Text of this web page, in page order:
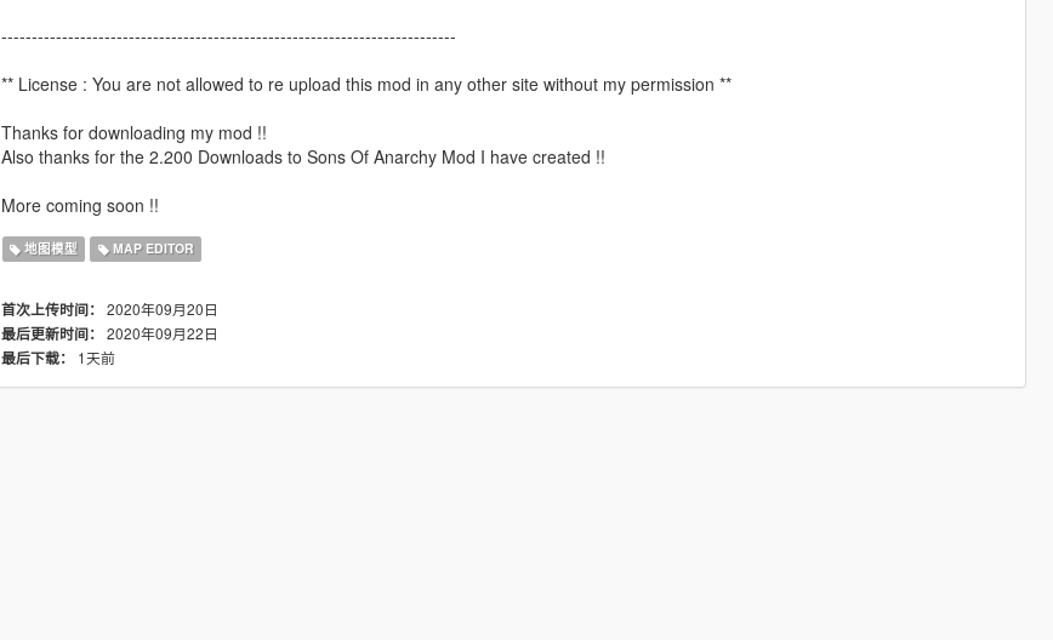
---------------------------------------------------------------------------
** License : You are not allowed to re upload this mod in any other site without my permission **
Thanks for downloading my mod !!
Also thanks for the 2.200 Downloads to Sons Of Anarchy Mod I have created !!
More coming soon !!
地图模型 MAP EDITOR
首次上传时间： 2020年09月20日
最后更新时间： 2020年09月22日
最后下载：
1天前